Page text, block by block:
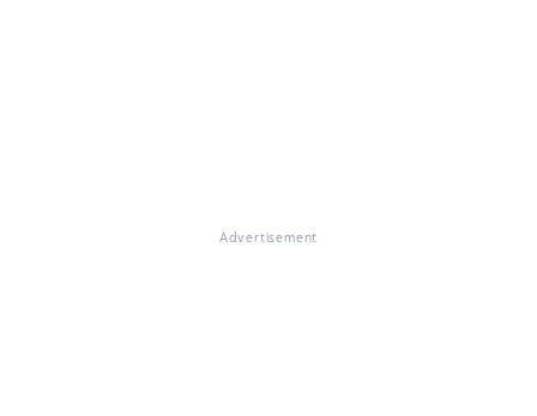
Advertisement